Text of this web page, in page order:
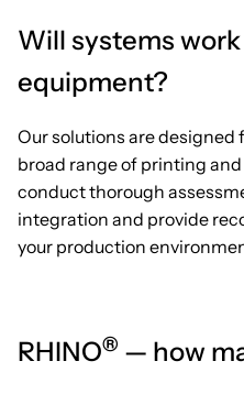
Will systems
equipment?
Our solutions are
broad range of printing
conduct thorough
integration and provide
your production
RHINO® — how